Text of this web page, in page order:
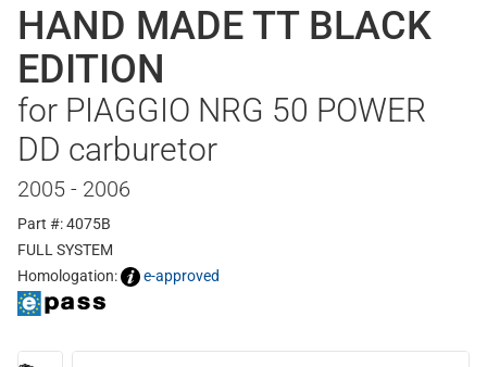
HAND MADE TT BLACK
EDITION
for PIAGGIO NRG 50 POWER
DD carburetor
2005 - 2006
Part #: 4075B
FULL SYSTEM
Homologation:
e-approved